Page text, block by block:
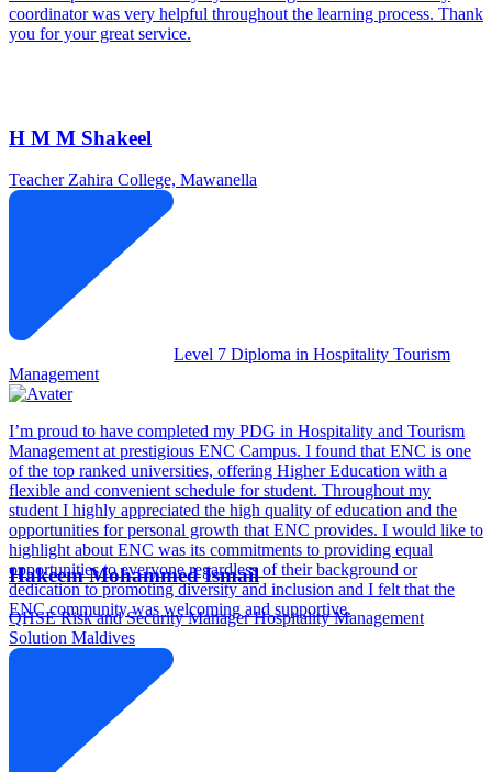
coordinator was very helpful throughout the learning process. Thank
you for your great service.
H M M Shakeel
Teacher Zahira College, Mawanella
Level 7 Diploma in Hospitality Tourism
Management
I’m proud to have completed my PDG in Hospitality and Tourism
Management at prestigious ENC Campus. I found that ENC is one
of the top ranked universities, offering Higher Education with a
flexible and convenient schedule for student. Throughout my
student I highly appreciated the high quality of education and the
opportunities for personal growth that ENC provides. I would like to
highlight about ENC was its commitments to providing equal
opportunities to everyone regardless of their background or
dedication to promoting diversity and inclusion and I felt that the
ENC community was welcoming and supportive.
Hakeem Mohammed Ismail
QHSE Risk and Security ManagerHospitality Management
Solution Maldives